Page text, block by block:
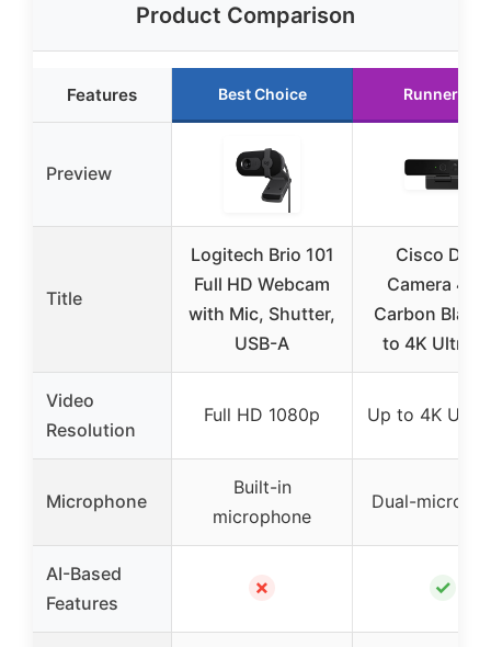
Product Comparison
Features Best Choice Runner Up
Preview
Title
Logitech Brio 101
Full HD Webcam
with Mic, Shutter,
USB-A
Cisco Desk
Camera 4K
Carbon Black
to 4K Ultra
Video
Resolution
Full HD 1080p Up to 4K Ultra
Microphone
Built-in
microphone
Dual-
AI-Based
Features
✗ ✓